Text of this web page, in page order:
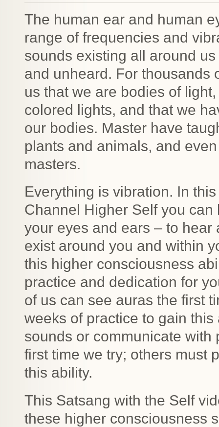
The human ear and human
range of frequencies and
sounds existing all around
and unheard. For thousands
us that we are bodies of
colored lights, and that we
our bodies. Master have
plants and animals, and
masters.
Everything is vibration. In
Channel Higher Self you
your eyes and ears – to
exist around you and within
this higher consciousness
practice and dedication for
of us can see auras the first
weeks of practice to gain
sounds or communicate
first time we try; others must
this ability.
This Satsang with the Self
these higher consciousness